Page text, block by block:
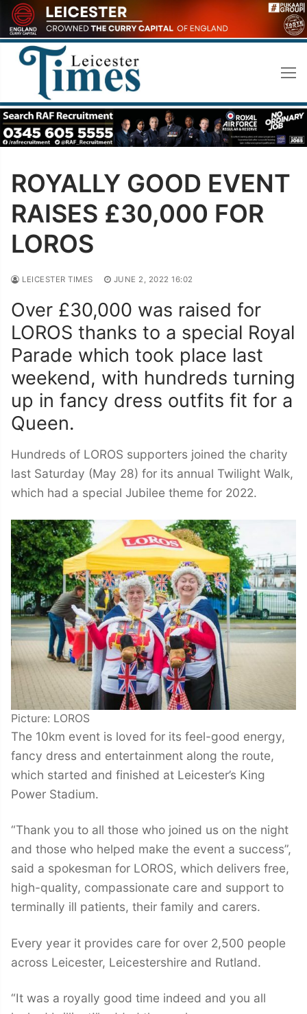
Skip
to
content
ROYALLY GOOD EVENT
RAISES £30,000 FOR
LOROS
LEICESTER TIMES JUNE 2, 2022 16:02
Over £30,000 was raised for
LOROS thanks to a special Royal
Parade which took place last
weekend, with hundreds turning
up in fancy dress outfits fit for a
Queen.
Hundreds of LOROS supporters joined the charity
last Saturday (May 28) for its annual Twilight Walk,
which had a special Jubilee theme for 2022.
Picture: LOROS
The 10km event is loved for its feel-good energy,
fancy dress and entertainment along the route,
which started and finished at Leicester’s King
Power Stadium.
“Thank you to all those who joined us on the night
and those who helped make the event a success”,
said a spokesman for LOROS, which delivers free,
high-quality, compassionate care and support to
terminally ill patients, their family and carers.
Every year it provides care for over 2,500 people
across Leicester, Leicestershire and Rutland.
“It was a royally good time indeed and you all